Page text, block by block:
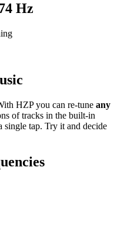
Hz
HZP you can re-tune any
of tracks in the built-in
tap. Try it and decide